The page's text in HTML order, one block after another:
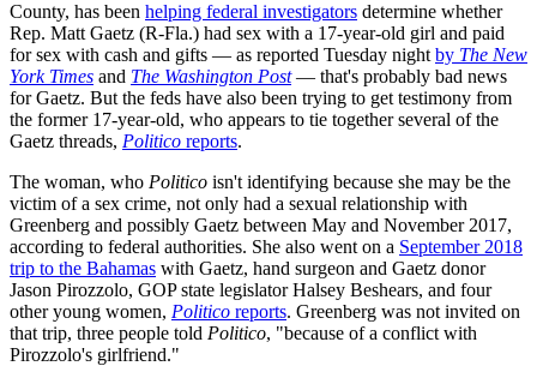
County, has been helping federal investigators determine whether
Rep. Matt Gaetz (R-Fla.) had sex with a 17-year-old girl and paid
for sex with cash and gifts — as reported Tuesday night by The New
York Times and The Washington Post— that's probably bad news
for Gaetz. But the feds have also been trying to get testimony from
the former 17-year-old, who appears to tie together several of the
Gaetz threads, Politico reports.
The woman, who Politico isn't identifying because she may be the
victim of a sex crime, not only had a sexual relationship with
Greenberg and possibly Gaetz between May and November 2017,
according to federal authorities. She also went on a September 2018
trip to the Bahamas with Gaetz, hand surgeon and Gaetz donor
Jason Pirozzolo, GOP state legislator Halsey Beshears, and four
other young women, Politico reports. Greenberg was not invited on
that trip, three people told Politico, "because of a conflict with
Pirozzolo's girlfriend."